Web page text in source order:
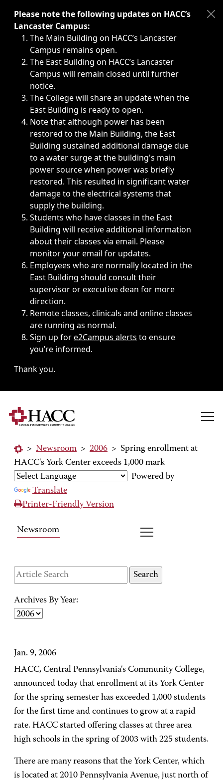
Immediate announcements, such as weather-related
Please note the following updates on HACC’s
Lancaster Campus:
The Main Building on HACC’s Lancaster
Campus remains open.
The East Building on HACC’s Lancaster
Campus will remain closed until further
notice.
The College will share an update when the
East Building is ready to open.
Note that although power has been
restored to the Main Building, the East
Building sustained additional damage due
to a water surge at the building's main
power source when power was briefly
restored. This resulted in significant water
damage to the electrical systems that
supply the building.
Students who have classes in the East
Building will receive additional information
about their classes via email. Please
monitor your email for updates.
Employees who are normally located in the
East Building should consult their
supervisor or executive dean for more
direction.
Remote classes, clinicals and online classes
are running as normal.
Sign up fore2Campus alerts to ensure
you’re informed.
Thank you.
> Newsroom > 2006 > Spring enrollment at
HACC's York Center exceeds 1,000 mark
Powered by
Translate
Printer-Friendly Version
Newsroom
Archives By Year:
Jan. 9, 2006
HACC, Central Pennsylvania's Community College,
announced today that enrollment at its York Center
for the spring semester has exceeded 1,000 students
for the first time and continues to grow at a rapid
rate. HACC started offering classes at three area
high schools in the spring of 2003 with 225 students.
There are many reasons that the York Center, which
is located at 2010 Pennsylvania Avenue, just north of